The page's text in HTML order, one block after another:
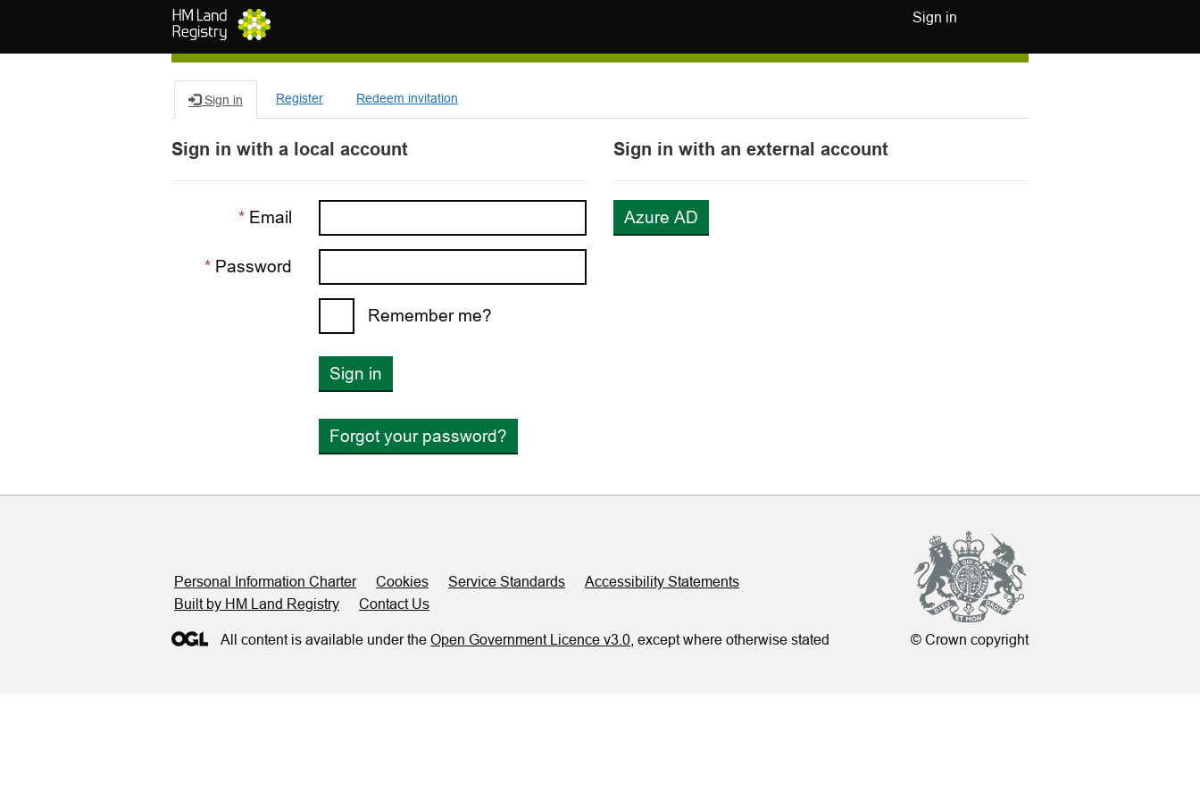
Sign in
Sign in Register Redeem invitation
Sign in with a local account
Email
Password
Remember me?
Sign in
Forgot your password?
Sign in with an external account
Azure AD
Support links
Personal Information Charter Cookies Service Standards
Accessibility Statements
Built by HM Land Registry
Contact Us
All content is available under the Open Government Licence v3.0 , except where otherwise stated © Crown copyright